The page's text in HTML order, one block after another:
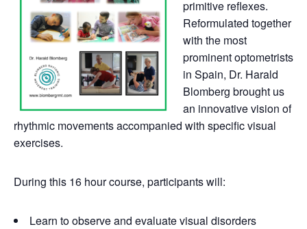
primitive reflexes.
Reformulated together
with the most
prominent optometrists
in Spain, Dr. Harald
Blomberg brought us
an innovative vision of
rhythmic movements accompanied with specific visual
exercises.
During this 16 hour course, participants will:
Learn to observe and evaluate visual disorders